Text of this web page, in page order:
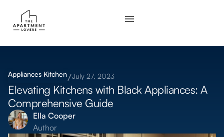
Appliances Kitchen July 27, 2023
Elevating Kitchens with Black Appliances: A
Comprehensive Guide
Ella Cooper
Author